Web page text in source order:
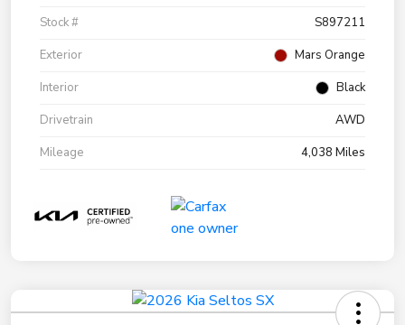
Stock #
S897211
Exterior
Mars Orange
Interior
Black
Drivetrain
AWD
Mileage
4,038 Miles